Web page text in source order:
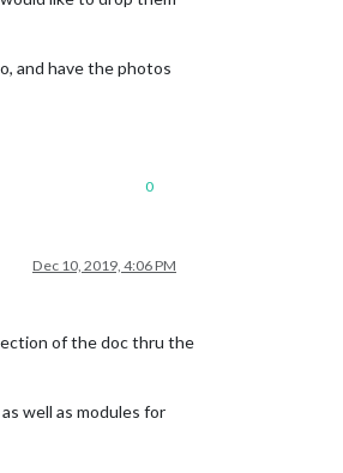
and have the photos
0
Dec 10, 2019, 4:06 PM
of the doc thru the
well as modules for